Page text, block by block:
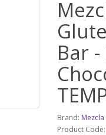
Bar
Brand: Mezcla
Product